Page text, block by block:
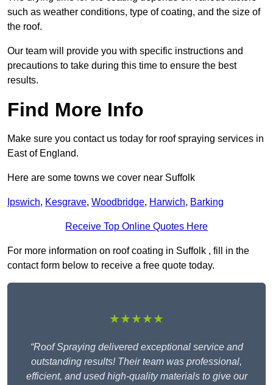
such as weather conditions, type of coating, and the size of
the roof.
Our team will provide you with specific instructions and
precautions to take during this time to ensure the best
results.
Find More Info
Make sure you contact us today for roof spraying services in
East of England.
Here are some towns we cover near Suffolk
Ipswich, Kesgrave, Woodbridge, Harwich, Barking
Receive Top Online Quotes Here
For more information on roof coating in Suffolk , fill in the
contact form below to receive a free quote today.
★★★★★
“Roof Spraying delivered exceptional service and
outstanding results! Their team was professional,
efficient, and used high-quality materials to give our